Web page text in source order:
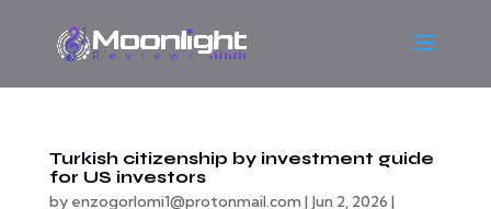
Turkish citizenship by investment guide
for US investors
by enzogorlomi1@protonmail.com | Jun 2, 2026 |